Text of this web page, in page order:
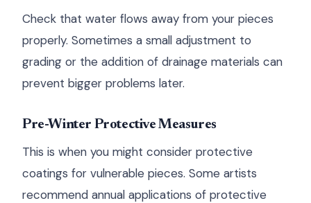
Check that water flows away from your pieces
properly. Sometimes a small adjustment to
grading or the addition of drainage materials can
prevent bigger problems later.
Pre-Winter Protective Measures
This is when you might consider protective
coatings for vulnerable pieces. Some artists
recommend annual applications of protective